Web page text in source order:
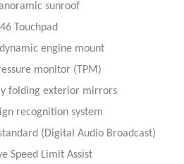
sunroof
Touchpad
engine mount
monitor (TPM)
folding exterior mirrors
recognition system
(Digital Audio Broadcast)
Speed Limit Assist